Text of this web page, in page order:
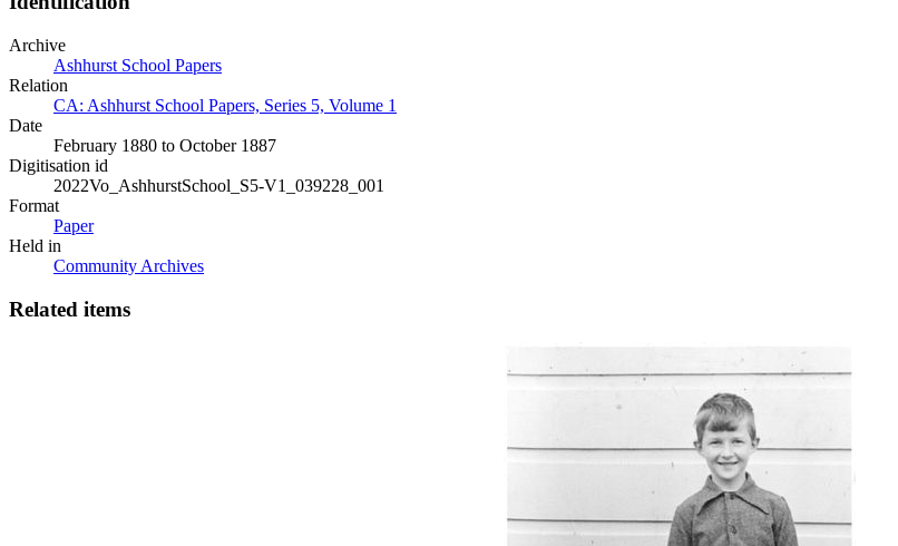
Archive
Ashhurst School Papers
Relation
CA: Ashhurst School Papers, Series 5, Volume 1
Date
February 1880 to October 1887
Digitisation id
2022Vo_AshhurstSchool_S5-V1_039228_001
Format
Paper
Held in
Community Archives
Related items